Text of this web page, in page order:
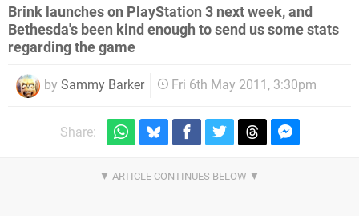
Brink launches on PlayStation 3 next week, and
Bethesda's been kind enough to send us some stats
regarding the game
by Sammy Barker Fri 6th May 2011, 3:30pm
Share: